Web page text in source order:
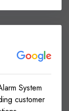
System
customer